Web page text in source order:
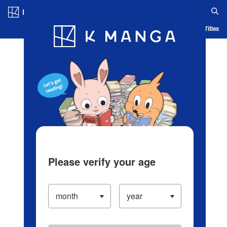
Blog App Ranking History Serialized Titles
Please verify your age